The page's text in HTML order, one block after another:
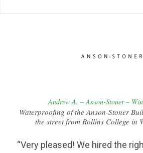
Andrew A. – Anson-Stoner –
Waterproofing of the Anson-Stoner
the street from Rollins College in
“Very pleased! We hired the